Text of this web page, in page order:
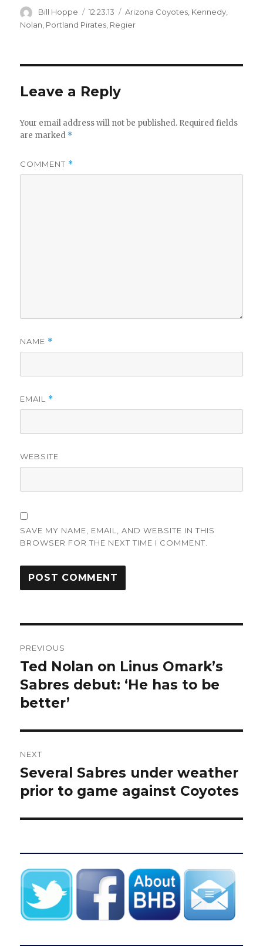
Author
Bill Hoppe
Posted
on
12.23.13 Categories
Arizona Coyotes, Kennedy,
Nolan Portland Pirates Regier
Leave a Reply
Your email address will not be published. Required fields
are marked *
COMMENT *
NAME *
EMAIL *
WEBSITE
SAVE MY NAME, EMAIL, AND WEBSITE IN THIS
BROWSER FOR THE NEXT TIME I COMMENT.
navigation
PREVIOUS
Previous
post:
Ted Nolan on Linus Omark’s
Sabres debut: ‘He has to be
better’
NEXT
Next
post:
Several Sabres under weather
prior to game against Coyotes